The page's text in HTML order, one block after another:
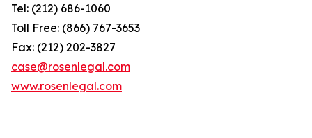
Tel: (212) 686-1060
Toll Free: (866) 767-3653
Fax: (212) 202-3827
case@rosenlegal.com
www.rosenlegal.com